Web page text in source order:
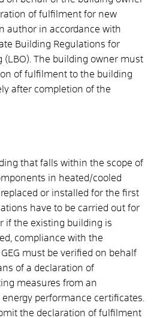
of fulfilment for new
author in accordance with
Building Regulations for
(LBO). The building owner must
of fulfilment to the building
after completion of the
that falls within the scope of
in heated/cooled
or installed for the first
have to be carried out for
if the existing building is
compliance with the
must be verified on behalf
of a declaration of
measures from an
performance certificates.
the declaration of fulfilment